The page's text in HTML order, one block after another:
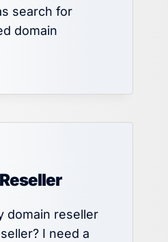
search for
domain
domain reseller
I need a